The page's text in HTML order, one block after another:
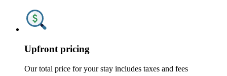
Upfront pricing
Our total price for your stay includes taxes and fees